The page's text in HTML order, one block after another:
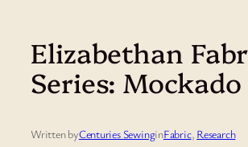
Elizabethan
Series: Mockado
Written byCenturies SewinginFabric, Research